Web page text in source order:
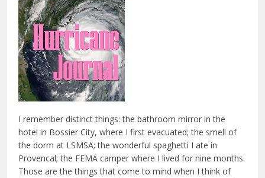
I remember distinct things: the bathroom mirror in the
hotel in Bossier City, where I first evacuated; the smell of
the dorm at LSMSA; the wonderful spaghetti I ate in
Provencal; the FEMA camper where I lived for nine months.
Those are the things that come to mind when I think of